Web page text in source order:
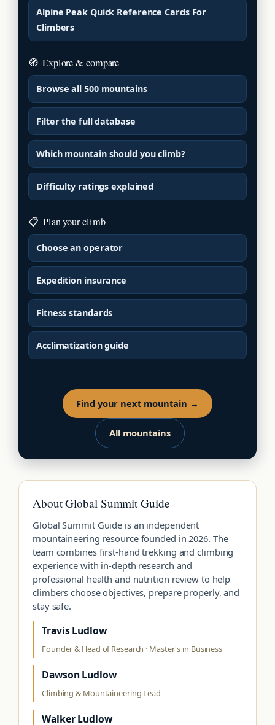
Alpine Peak Quick Reference Cards For
Climbers
🧭 Explore & compare
Browse all 500 mountains
Filter the full database
Which mountain should you climb?
Difficulty ratings explained
📋 Plan your climb
Choose an operator
Expedition insurance
Fitness standards
Acclimatization guide
Find your next mountain →
All mountains
About Global Summit Guide
Global Summit Guide is an independent
mountaineering resource founded in 2026. The
team combines first-hand trekking and climbing
experience with in-depth research and
professional health and nutrition review to help
climbers choose objectives, prepare properly, and
stay safe.
Travis Ludlow
Founder & Head of Research · Master's in Business
Dawson Ludlow
Climbing & Mountaineering Lead
Walker Ludlow